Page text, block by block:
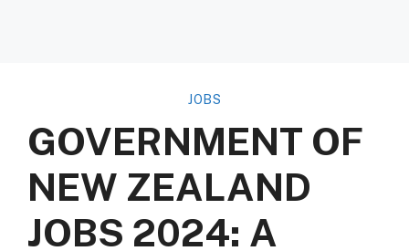
JOBS
GOVERNMENT OF
NEW ZEALAND
JOBS 2024: A